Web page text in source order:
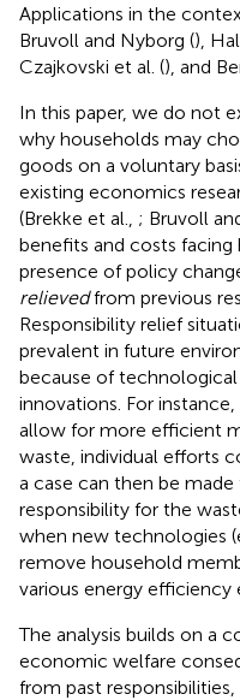
Applications in the
Bruvoll and Nyborg (),
Czajkovski et al. (), and
In this paper, we do not
why households may
goods on a voluntary
existing economics
(Brekke et al., ; Bruvoll
benefits and costs
presence of policy
relievedfrom previous
Responsibility relief
prevalent in future
because of
innovations. For
allow for more efficient
waste, individual efforts
a case can then be
responsibility for the
when new technologies
remove household
various energy efficiency
The analysis builds on a
economic welfare
from past